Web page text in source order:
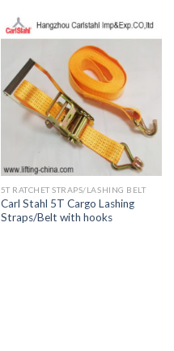
5T RATCHET STRAPS/LASHING BELT
Carl Stahl 5T Cargo Lashing
Straps/Belt with hooks